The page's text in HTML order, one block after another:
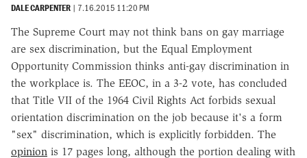
DALE CARPENTER | 7.16.2015 11:20 PM
The Supreme Court may not think bans on gay marriage
are sex discrimination, but the Equal Employment
Opportunity Commission thinks anti-gay discrimination in
the workplace is. The EEOC, in a 3-2 vote, has concluded
that Title VII of the 1964 Civil Rights Act forbids sexual
orientation discrimination on the job because it's a form
"sex" discrimination, which is explicitly forbidden. The
opinion is 17 pages long, although the portion dealing with